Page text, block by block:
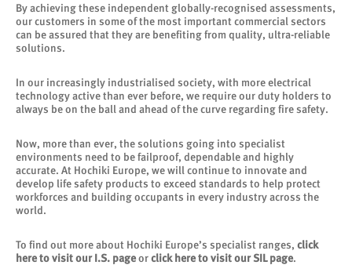
By achieving these independent globally-recognised assessments,
our customers in some of the most important commercial sectors
can be assured that they are benefiting from quality, ultra-reliable
solutions.
In our increasingly industrialised society, with more electrical
technology active than ever before, we require our duty holders to
always be on the ball and ahead of the curve regarding fire safety.
Now, more than ever, the solutions going into specialist
environments need to be failproof, dependable and highly
accurate. At Hochiki Europe, we will continue to innovate and
develop life safety products to exceed standards to help protect
workforces and building occupants in every industry across the
world.
To find out more about Hochiki Europe’s specialist ranges, click
here to visit our I.S. pageorclick here to visit our SIL page.